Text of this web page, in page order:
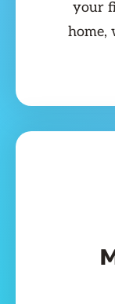
your
home,